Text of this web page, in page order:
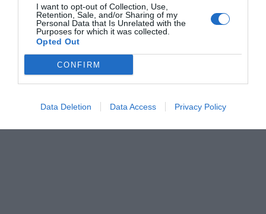
I want to opt-out of Collection, Use,
Retention, Sale, and/or Sharing of my
Personal Data that Is Unrelated with the
Purposes for which it was collected.
Opted Out
CONFIRM
Data Deletion Data Access Privacy Policy